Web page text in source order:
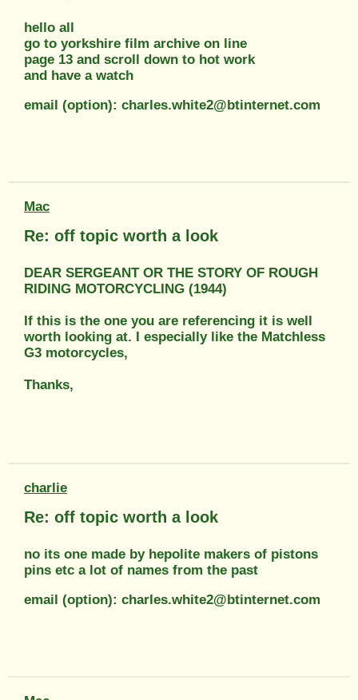
hello all
go to yorkshire film archive on line
page 13 and scroll down to hot work
and have a watch
email (option): charles.white2@btinternet.com
Mac
Re: off topic worth a look
DEAR SERGEANT OR THE STORY OF ROUGH
RIDING MOTORCYCLING (1944)
If this is the one you are referencing it is well
worth looking at. I especially like the Matchless
G3 motorcycles,
Thanks,
charlie
Re: off topic worth a look
no its one made by hepolite makers of pistons
pins etc a lot of names from the past
email (option): charles.white2@btinternet.com